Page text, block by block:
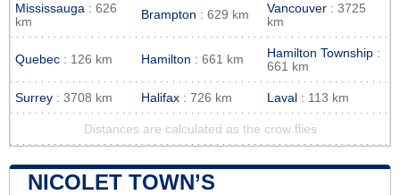
Mississauga : 626
km
Brampton : 629 km Vancouver : 3725
km
Quebec : 126 km Hamilton : 661 km Hamilton Township :
661 km
Surrey : 3708 km Halifax : 726 km Laval : 113 km
Distances are calculated as the crow flies
NICOLET TOWN’S